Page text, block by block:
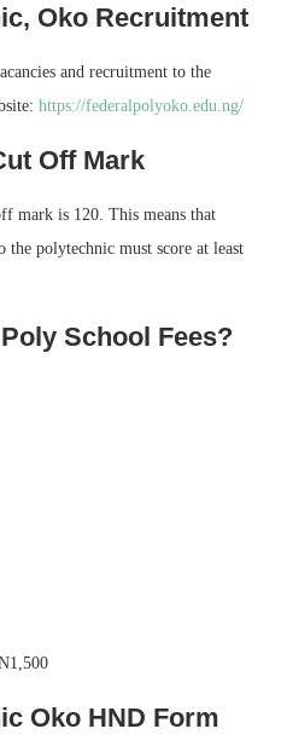
Oko Recruitment
and recruitment to the
https://federalpolyoko.edu.ng/
Off Mark
mark is 120. This means that
the polytechnic must score at least
School Fees?
Oko HND Form